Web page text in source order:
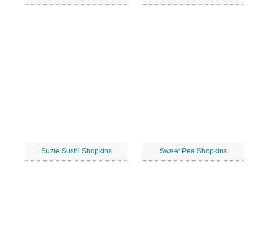
Suzie Sushi Shopkins Sweet Pea Shopkins